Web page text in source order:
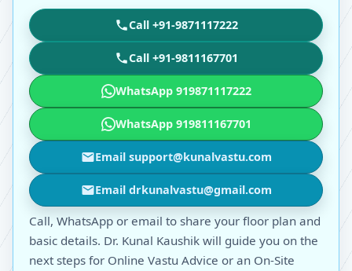
Call +91-9871117222
Call +91-9811167701
WhatsApp 919871117222
WhatsApp 919811167701
Email support@kunalvastu.com
Email drkunalvastu@gmail.com
Call, WhatsApp or email to share your floor plan and
basic details. Dr. Kunal Kaushik will guide you on the
next steps for Online Vastu Advice or an On-Site